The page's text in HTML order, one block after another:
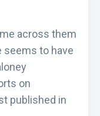
across them
seems to have
on
published in